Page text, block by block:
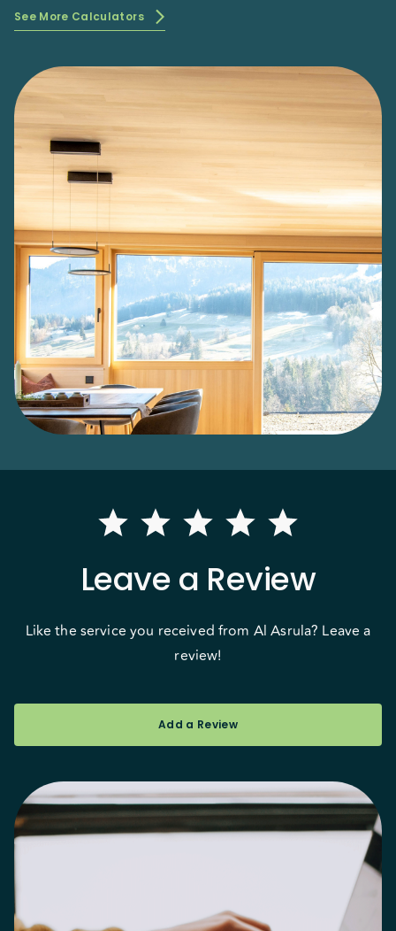
See More Calculators
Leave a Review
Like the service you received from Al Asrula? Leave a
review!
Add a Review